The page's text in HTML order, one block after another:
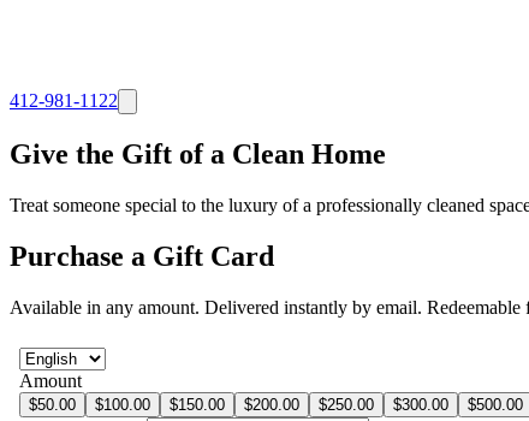
412-981-1122
Give the Gift of a Clean Home
Treat someone special to the luxury of a professionally cleaned
Purchase a Gift Card
Available in any amount. Delivered instantly by email.